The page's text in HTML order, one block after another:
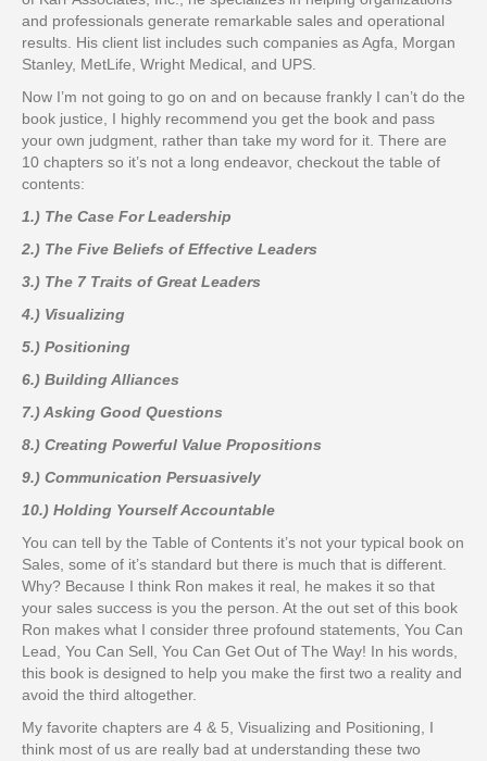
and professionals generate remarkable sales and operational
results. His client list includes such companies as Agfa, Morgan
Stanley, MetLife, Wright Medical, and UPS.
Now I’m not going to go on and on because frankly I can’t do the
book justice, I highly recommend you get the book and pass
your own judgment, rather than take my word for it. There are
10 chapters so it’s not a long endeavor, checkout the table of
contents:
1.) The Case For Leadership
2.) The Five Beliefs of Effective Leaders
3.) The 7 Traits of Great Leaders
4.) Visualizing
5.) Positioning
6.) Building Alliances
7.) Asking Good Questions
8.) Creating Powerful Value Propositions
9.) Communication Persuasively
10.) Holding Yourself Accountable
You can tell by the Table of Contents it’s not your typical book on
Sales, some of it’s standard but there is much that is different.
Why? Because I think Ron makes it real, he makes it so that
your sales success is you the person. At the out set of this book
Ron makes what I consider three profound statements, You Can
Lead, You Can Sell, You Can Get Out of The Way! In his words,
this book is designed to help you make the first two a reality and
avoid the third altogether.
My favorite chapters are 4 & 5, Visualizing and Positioning, I
think most of us are really bad at understanding these two